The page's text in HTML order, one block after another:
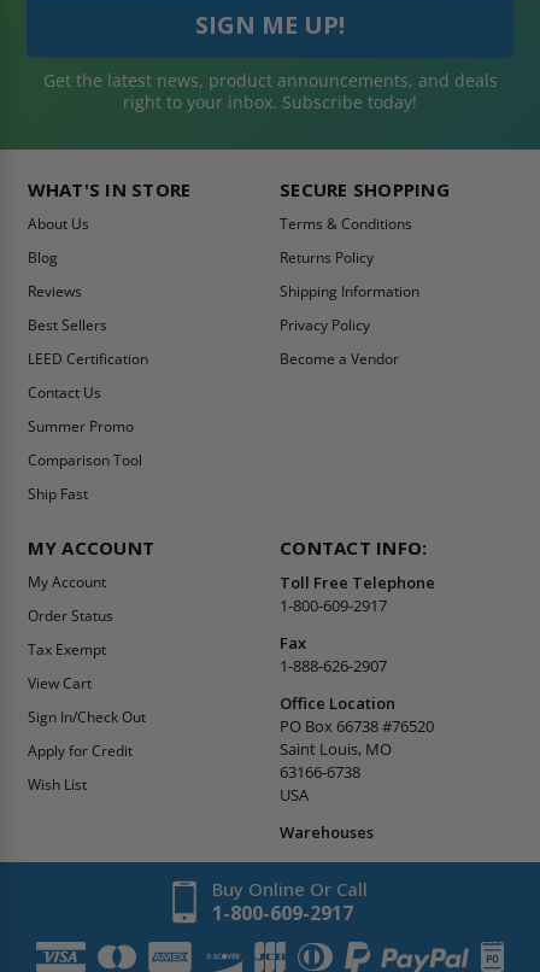
Get the latest news, product announcements, and deals
right to your inbox. Subscribe today!
WHAT'S IN STORE
About Us
Blog
Reviews
Best Sellers
LEED Certification
Contact Us
Summer Promo
Comparison Tool
Ship Fast
SECURE SHOPPING
Terms & Conditions
Returns Policy
Shipping Information
Privacy Policy
Become a Vendor
MY ACCOUNT
My Account
Order Status
Tax Exempt
View Cart
Sign In/Check Out
Apply for Credit
Wish List
CONTACT INFO:
Toll Free Telephone
1-800-609-2917
Fax
1-888-626-2907
Office Location
PO Box 66738 #76520
Saint Louis, MO
63166-6738
USA
Warehouses
Buy Online Or Call
1-800-609-2917